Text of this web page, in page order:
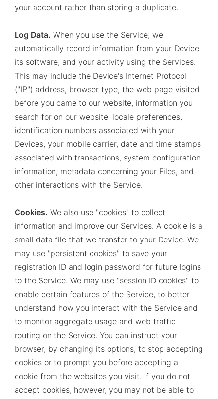
your account rather than storing a duplicate.
Log Data. When you use the Service, we
automatically record information from your Device,
its software, and your activity using the Services.
This may include the Device's Internet Protocol
("IP") address, browser type, the web page visited
before you came to our website, information you
search for on our website, locale preferences,
identification numbers associated with your
Devices, your mobile carrier, date and time stamps
associated with transactions, system configuration
information, metadata concerning your Files, and
other interactions with the Service.
Cookies. We also use "cookies" to collect
information and improve our Services. A cookie is a
small data file that we transfer to your Device. We
may use "persistent cookies" to save your
registration ID and login password for future logins
to the Service. We may use "session ID cookies" to
enable certain features of the Service, to better
understand how you interact with the Service and
to monitor aggregate usage and web traffic
routing on the Service. You can instruct your
browser, by changing its options, to stop accepting
cookies or to prompt you before accepting a
cookie from the websites you visit. If you do not
accept cookies, however, you may not be able to